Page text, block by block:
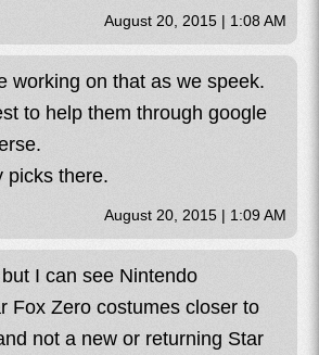
August 20, 2015 | 1:08 AM
working on that as we speek.
to help them through google
picks there.
August 20, 2015 | 1:09 AM
I can see Nintendo
Fox Zero costumes closer to
not a new or returning Star